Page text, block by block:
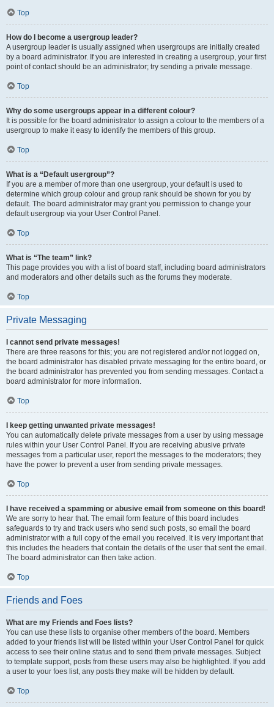
Top
How do I become a usergroup leader?
A usergroup leader is usually assigned when usergroups are initially created
by a board administrator. If you are interested in creating a usergroup, your first
point of contact should be an administrator; try sending a private message.
Top
Why do some usergroups appear in a different colour?
It is possible for the board administrator to assign a colour to the members of a
usergroup to make it easy to identify the members of this group.
Top
What is a “Default usergroup”?
If you are a member of more than one usergroup, your default is used to
determine which group colour and group rank should be shown for you by
default. The board administrator may grant you permission to change your
default usergroup via your User Control Panel.
Top
What is “The team” link?
This page provides you with a list of board staff, including board administrators
and moderators and other details such as the forums they moderate.
Top
Private Messaging
I cannot send private messages!
There are three reasons for this; you are not registered and/or not logged on,
the board administrator has disabled private messaging for the entire board, or
the board administrator has prevented you from sending messages. Contact a
board administrator for more information.
Top
I keep getting unwanted private messages!
You can automatically delete private messages from a user by using message
rules within your User Control Panel. If you are receiving abusive private
messages from a particular user, report the messages to the moderators; they
have the power to prevent a user from sending private messages.
Top
I have received a spamming or abusive email from someone on this board!
We are sorry to hear that. The email form feature of this board includes
safeguards to try and track users who send such posts, so email the board
administrator with a full copy of the email you received. It is very important that
this includes the headers that contain the details of the user that sent the email.
The board administrator can then take action.
Top
Friends and Foes
What are my Friends and Foes lists?
You can use these lists to organise other members of the board. Members
added to your friends list will be listed within your User Control Panel for quick
access to see their online status and to send them private messages. Subject
to template support, posts from these users may also be highlighted. If you add
a user to your foes list, any posts they make will be hidden by default.
Top